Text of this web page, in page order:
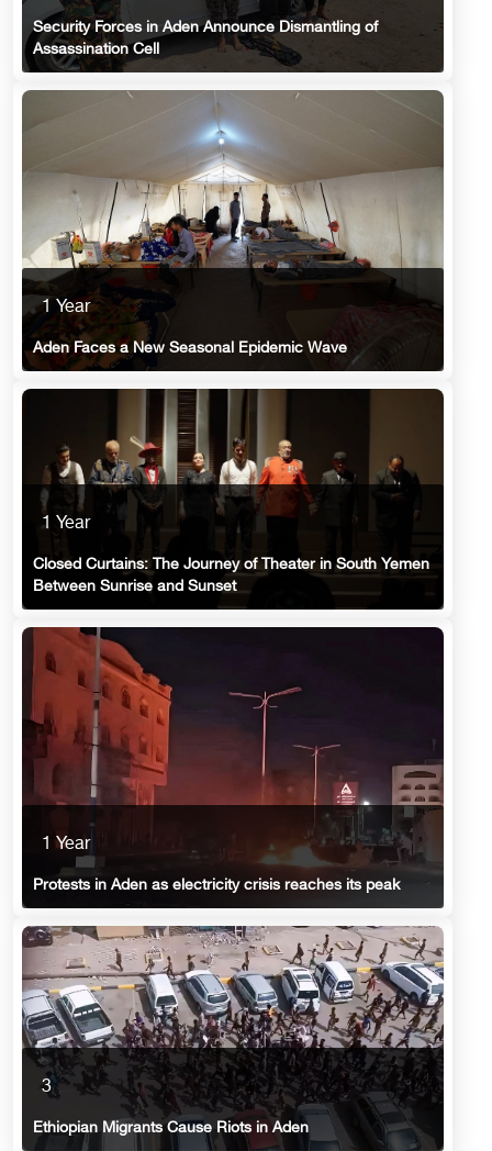
Security Forces in Aden Announce Dismantling of
Assassination Cell
1 Year
Aden Faces a New Seasonal Epidemic Wave
1 Year
Closed Curtains: The Journey of Theater in South Yemen
Between Sunrise and Sunset
1 Year
Protests in Aden as electricity crisis reaches its peak
3
Ethiopian Migrants Cause Riots in Aden